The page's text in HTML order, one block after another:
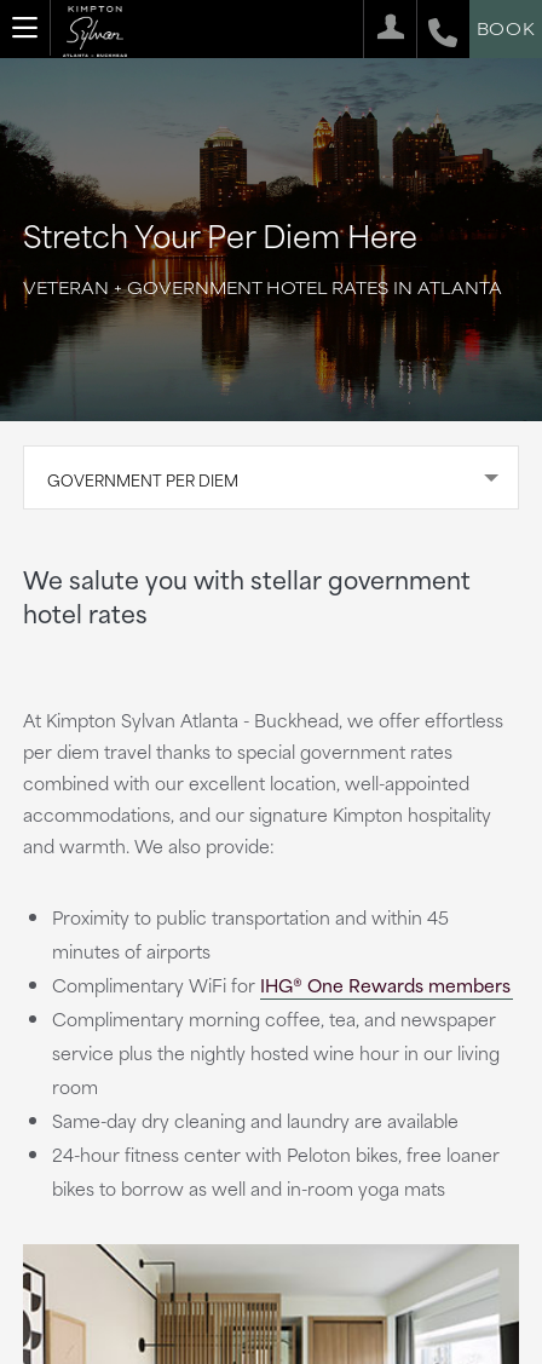
BOOK
Stretch Your Per Diem Here
VETERAN + GOVERNMENT HOTEL RATES IN ATLANTA
GOVERNMENT PER DIEM
We salute you with stellar government
hotel rates
At Kimpton Sylvan Atlanta - Buckhead, we offer effortless
per diem travel thanks to special government rates
combined with our excellent location, well-appointed
accommodations, and our signature Kimpton hospitality
and warmth. We also provide:
Proximity to public transportation and within 45
minutes of airports
Complimentary WiFi for IHG® One Rewards members
Complimentary morning coffee, tea, and newspaper
service plus the nightly hosted wine hour in our living
room
Same-day dry cleaning and laundry are available
24-hour fitness center with Peloton bikes, free loaner
bikes to borrow as well and in-room yoga mats